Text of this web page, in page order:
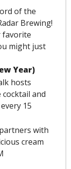
of the
Brewing!
favorite
might just
Year)
hosts
and
15
with
cream